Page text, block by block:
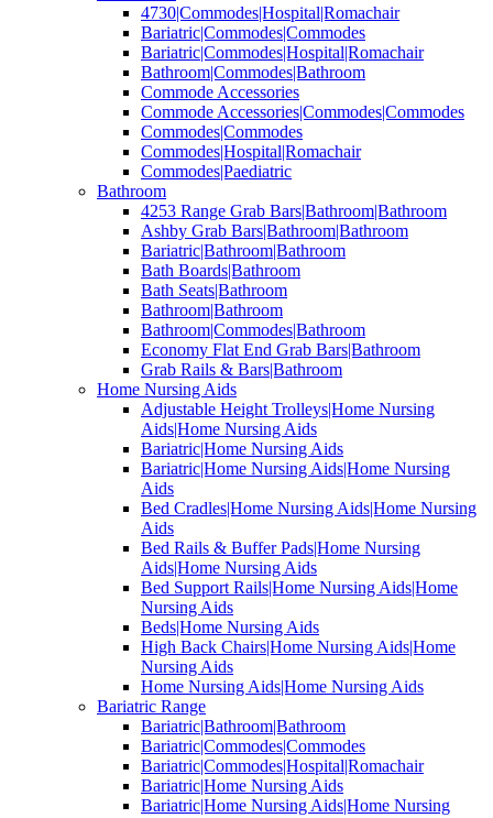
4730|Commodes|Hospital|Romachair
Bariatric|Commodes|Commodes
Bariatric|Commodes|Hospital|Romachair
Bathroom|Commodes|Bathroom
Commode Accessories
Commode Accessories|Commodes|Commodes
Commodes|Commodes
Commodes|Hospital|Romachair
Commodes|Paediatric
Bathroom
4253 Range Grab Bars|Bathroom|Bathroom
Ashby Grab Bars|Bathroom|Bathroom
Bariatric|Bathroom|Bathroom
Bath Boards|Bathroom
Bath Seats|Bathroom
Bathroom|Bathroom
Bathroom|Commodes|Bathroom
Economy Flat End Grab Bars|Bathroom
Grab Rails & Bars|Bathroom
Home Nursing Aids
Adjustable Height Trolleys|Home Nursing
Aids|Home Nursing Aids
Bariatric|Home Nursing Aids
Bariatric|Home Nursing Aids|Home Nursing
Aids
Bed Cradles|Home Nursing Aids|Home Nursing
Aids
Bed Rails & Buffer Pads|Home Nursing
Aids|Home Nursing Aids
Bed Support Rails|Home Nursing Aids|Home
Nursing Aids
Beds|Home Nursing Aids
High Back Chairs|Home Nursing Aids|Home
Nursing Aids
Home Nursing Aids|Home Nursing Aids
Bariatric Range
Bariatric|Bathroom|Bathroom
Bariatric|Commodes|Commodes
Bariatric|Commodes|Hospital|Romachair
Bariatric|Home Nursing Aids
Bariatric|Home Nursing Aids|Home Nursing